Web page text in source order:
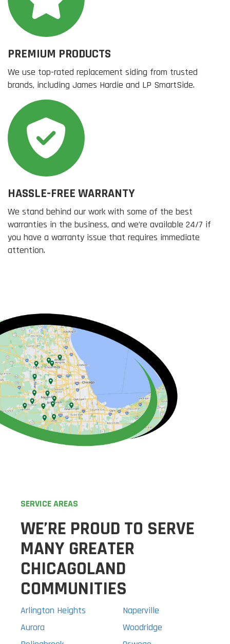
PREMIUM PRODUCTS
We use top-rated replacement siding from trusted
brands, including James Hardie and LP SmartSide.
HASSLE-FREE WARRANTY
We stand behind our work with some of the best
warranties in the business, and we’re available 24/7 if
you have a warranty issue that requires immediate
attention.
SERVICE AREAS
WE’RE PROUD TO SERVE
MANY GREATER
CHICAGOLAND
COMMUNITIES
Arlington Heights
Aurora
Naperville
Woodridge